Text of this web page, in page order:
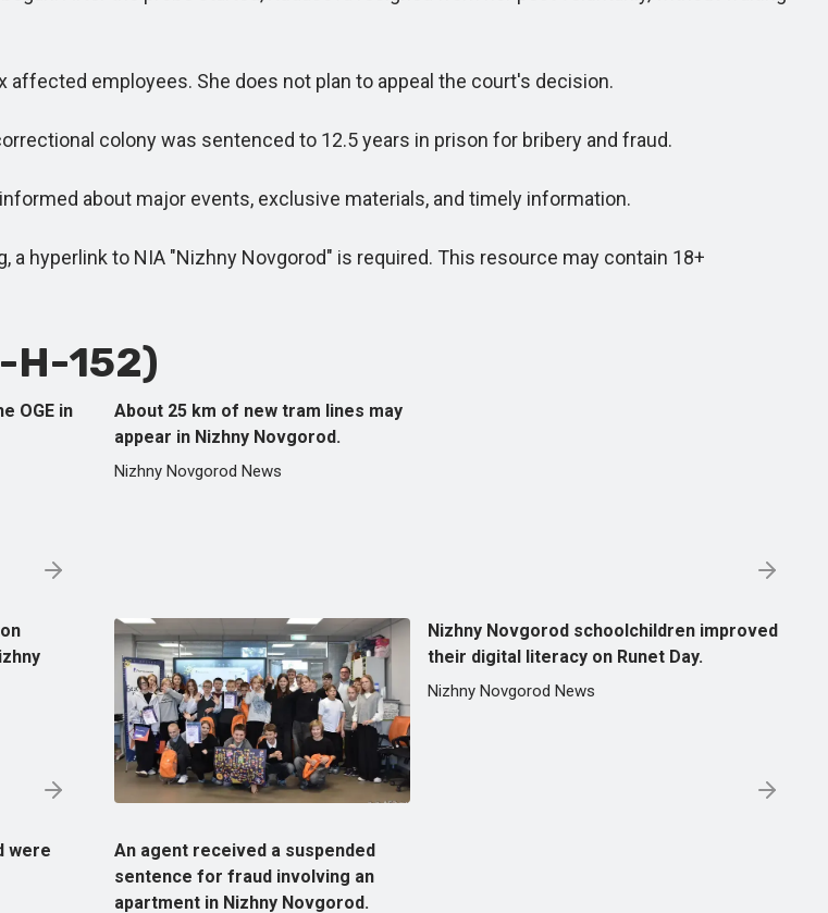
employees. She does not plan to appeal the court's decision.
colony was sentenced to 12.5 years in prison for bribery and fraud.
about major events, exclusive materials, and timely information.
hyperlink to NIA "Nizhny Novgorod" is required. This resource may contain 18+
Н-152)
OGE in
About 25 km of new tram lines may
appear in Nizhny Novgorod.
Nizhny Novgorod News
Nizhny Novgorod schoolchildren improved
their digital literacy on Runet Day.
Nizhny Novgorod News
were
An agent received a suspended
sentence for fraud involving an
apartment in Nizhny Novgorod.